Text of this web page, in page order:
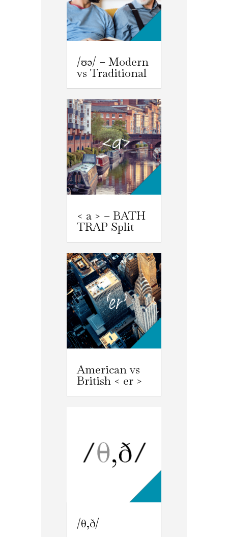
/ʊə/ – Modern
vs Traditional
< a > – BATH
TRAP Split
American vs
British < er >
/θ,ð/